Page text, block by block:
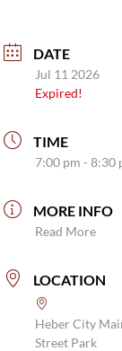
DATE
Jul 11 2026
Expired!
TIME
7:00 pm - 8:30
MORE INFO
Read More
LOCATION
Heber City
Street Park